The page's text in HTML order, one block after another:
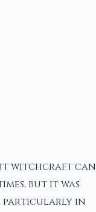
witchcraft can
but it was
particularly in